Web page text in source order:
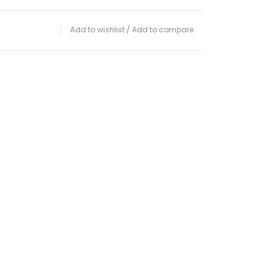
Add to wishlist / Add to compare